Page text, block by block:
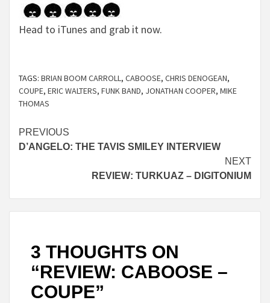
Head to iTunes and grab it now.
TAGS: BRIAN BOOM CARROLL, CABOOSE, CHRIS DENOGEAN,
COUPE, ERIC WALTERS, FUNK BAND, JONATHAN COOPER, MIKE
THOMAS
Continue
Reading
PREVIOUS
D’ANGELO: THE TAVIS SMILEY INTERVIEW
NEXT
REVIEW: TURKUAZ – DIGITONIUM
3 THOUGHTS ON
“REVIEW: CABOOSE –
COUPE”